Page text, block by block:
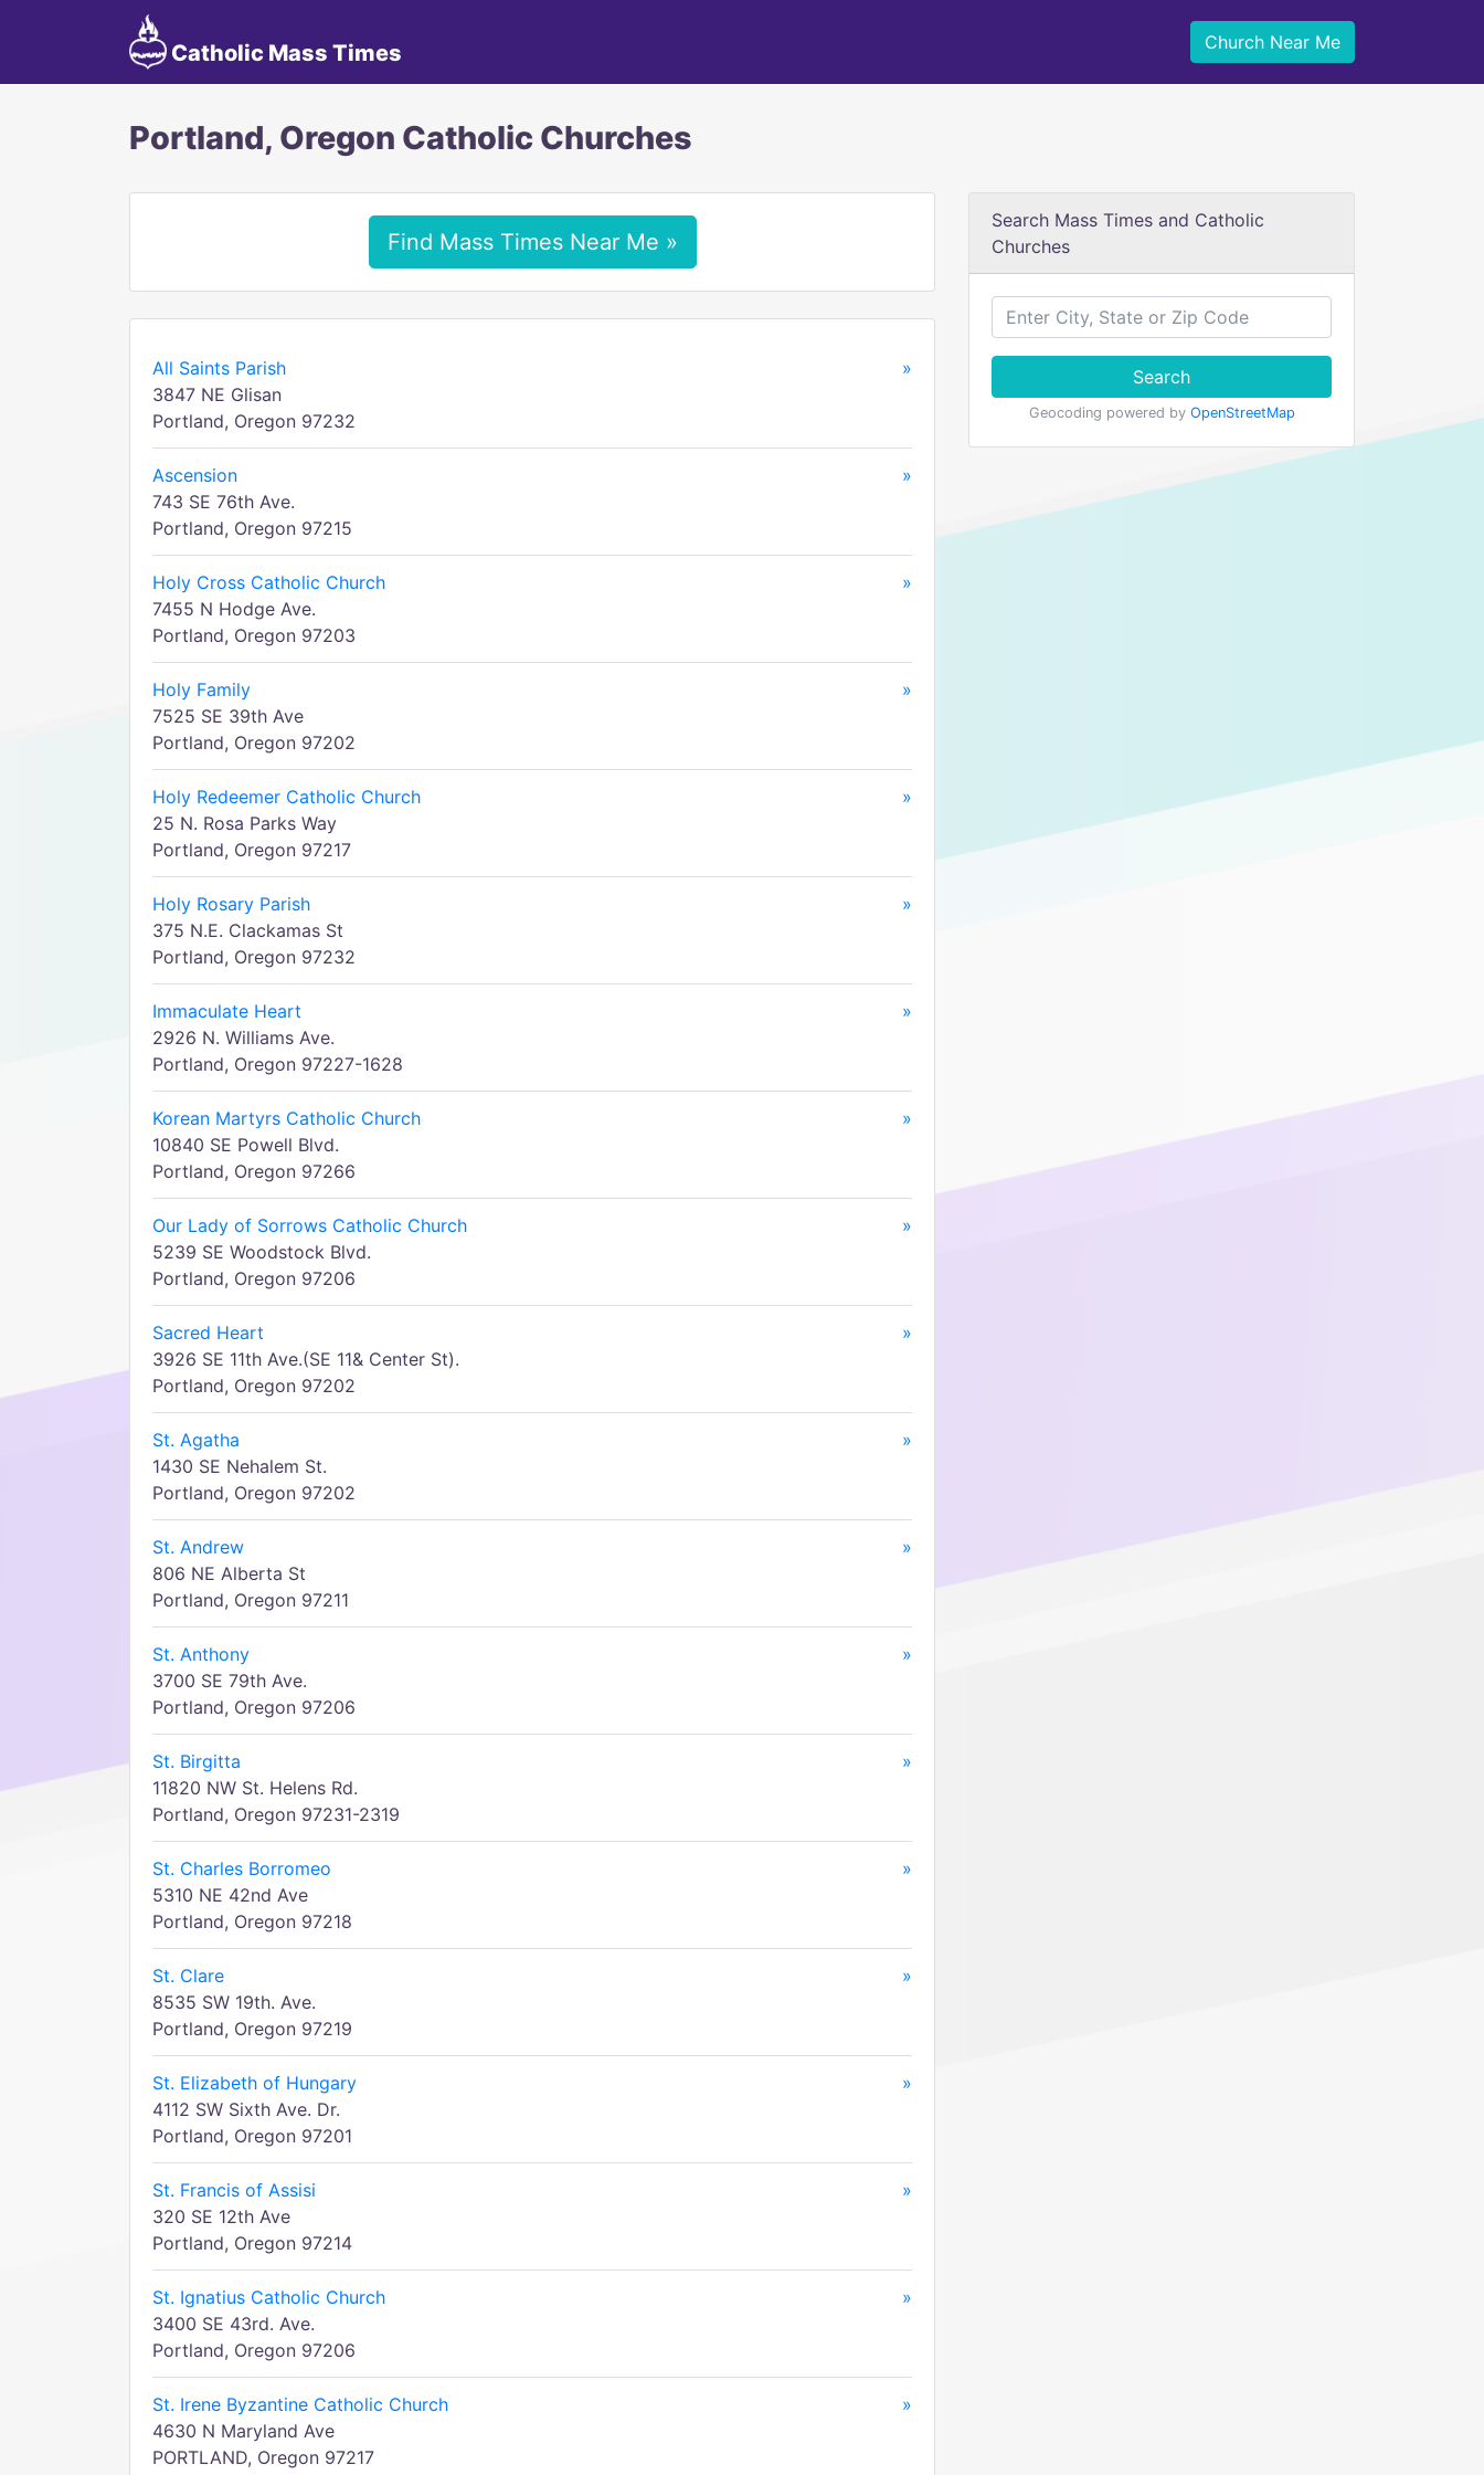
Catholic Mass Times Church Near Me
Portland, Oregon Catholic Churches
Find Mass Times Near Me »
All Saints Parish
»
3847 NE Glisan
Portland, Oregon 97232
Ascension
»
743 SE 76th Ave.
Portland, Oregon 97215
Holy Cross Catholic Church
»
7455 N Hodge Ave.
Portland, Oregon 97203
Holy Family
»
7525 SE 39th Ave
Portland, Oregon 97202
Holy Redeemer Catholic Church
»
25 N. Rosa Parks Way
Portland, Oregon 97217
Holy Rosary Parish
»
375 N.E. Clackamas St
Portland, Oregon 97232
Immaculate Heart
»
2926 N. Williams Ave.
Portland, Oregon 97227-1628
Korean Martyrs Catholic Church
»
10840 SE Powell Blvd.
Portland, Oregon 97266
Our Lady of Sorrows Catholic Church
»
5239 SE Woodstock Blvd.
Portland, Oregon 97206
Sacred Heart
»
3926 SE 11th Ave.(SE 11& Center St).
Portland, Oregon 97202
St. Agatha
»
1430 SE Nehalem St.
Portland, Oregon 97202
St. Andrew
»
806 NE Alberta St
Portland, Oregon 97211
St. Anthony
»
3700 SE 79th Ave.
Portland, Oregon 97206
St. Birgitta
»
11820 NW St. Helens Rd.
Portland, Oregon 97231-2319
St. Charles Borromeo
»
5310 NE 42nd Ave
Portland, Oregon 97218
St. Clare
»
8535 SW 19th. Ave.
Portland, Oregon 97219
St. Elizabeth of Hungary
»
4112 SW Sixth Ave. Dr.
Portland, Oregon 97201
St. Francis of Assisi
»
320 SE 12th Ave
Portland, Oregon 97214
St. Ignatius Catholic Church
»
3400 SE 43rd. Ave.
Portland, Oregon 97206
St. Irene Byzantine Catholic Church
»
4630 N Maryland Ave
PORTLAND, Oregon 97217
Search Mass Times and Catholic
Churches
Search
Geocoding powered by OpenStreetMap